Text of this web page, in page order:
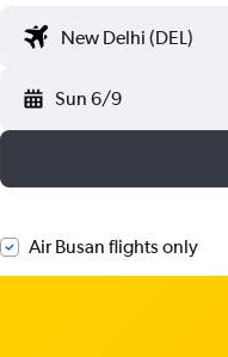
Sun 6/9
Air Busan flights only